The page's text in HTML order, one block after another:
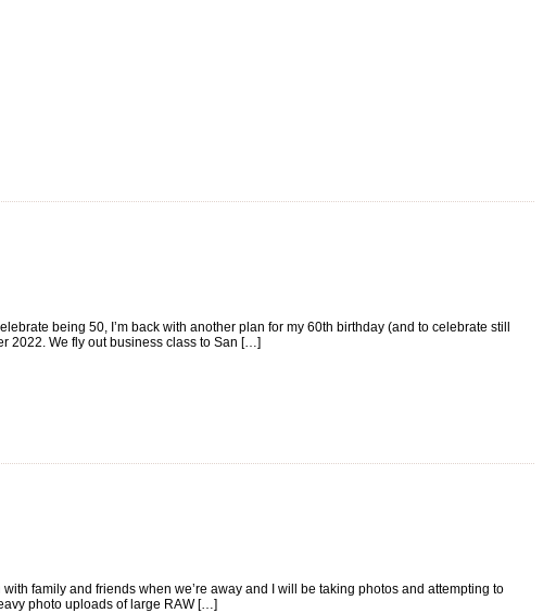
being 50, I’m back with another plan for my 60th birthday (and to celebrate still
2022. We fly out business class to San […]
family and friends when we’re away and I will be taking photos and attempting to
photo uploads of large RAW […]